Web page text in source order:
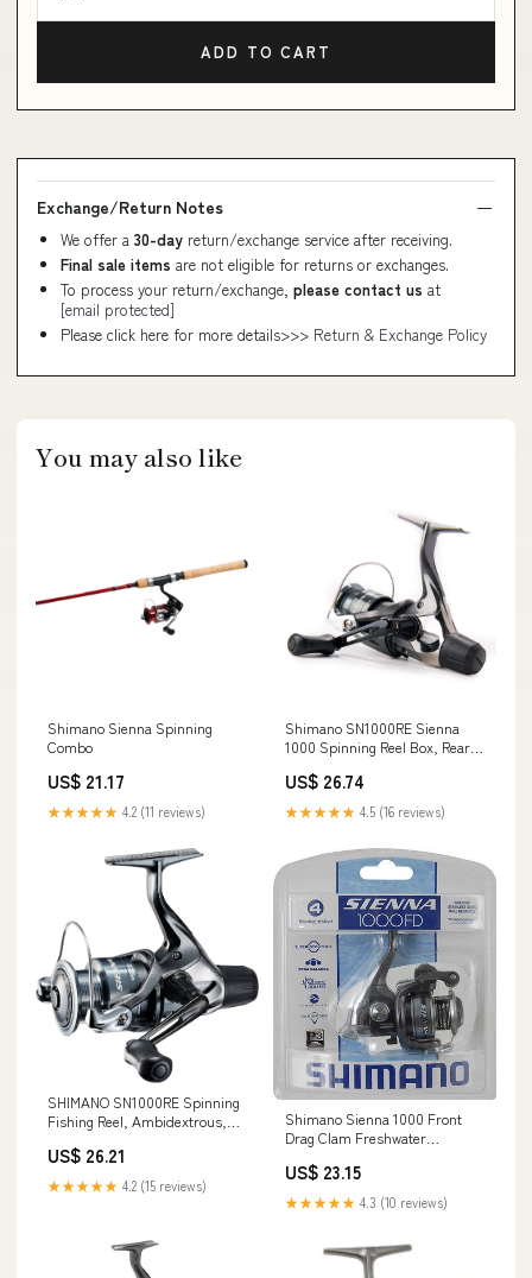
ADD TO CART
Exchange/Return Notes
We offer a 30-day return/exchange service after receiving.
Final sale items are not eligible for returns or exchanges.
To process your return/exchange, please contact us at
[email protected]
Please click here for more details>>> Return & Exchange Policy
You may also like
Shimano Sienna Spinning
Combo
US$ 21.17
★★★★★ 4.2 (11 reviews)
Shimano SN1000RE Sienna
1000 Spinning Reel Box, Rear
US$ 26.74
★★★★★ 4.5 (16 reviews)
SHIMANO SN1000RE Spinning
Fishing Reel, Ambidextrous,
HAGANE Gears, 0.59 pounds,
36 inches Retrieve, 9 pounds
Max Drag : Sports & Outdoors
US$ 26.21
★★★★★ 4.2 (15 reviews)
Shimano Sienna 1000 Front
Drag Clam Freshwater
SN1000FDC
US$ 23.15
★★★★★ 4.3 (10 reviews)